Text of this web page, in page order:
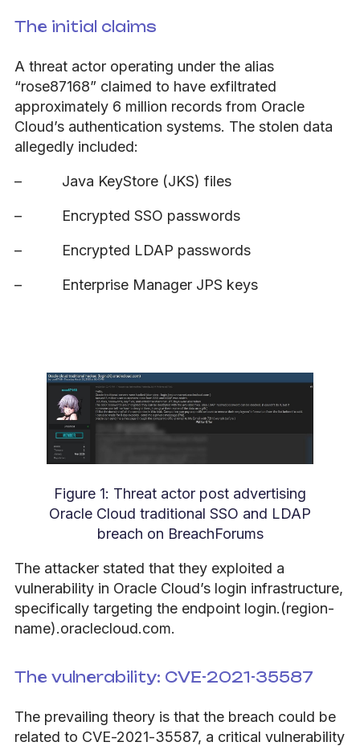
The initial claims
A threat actor operating under the alias
“rose87168” claimed to have exfiltrated
approximately 6 million records from Oracle
Cloud’s authentication systems. The stolen data
allegedly included:
– Java KeyStore (JKS) files
– Encrypted SSO passwords
– Encrypted LDAP passwords
– Enterprise Manager JPS keys
Figure 1: Threat actor post advertising
Oracle Cloud traditional SSO and LDAP
breach on BreachForums
The attacker stated that they exploited a
vulnerability in Oracle Cloud’s login infrastructure,
specifically targeting the endpoint login.(region-
name).oraclecloud.com.
The vulnerability: CVE-2021-35587
The prevailing theory is that the breach could be
related to CVE-2021-35587, a critical vulnerability